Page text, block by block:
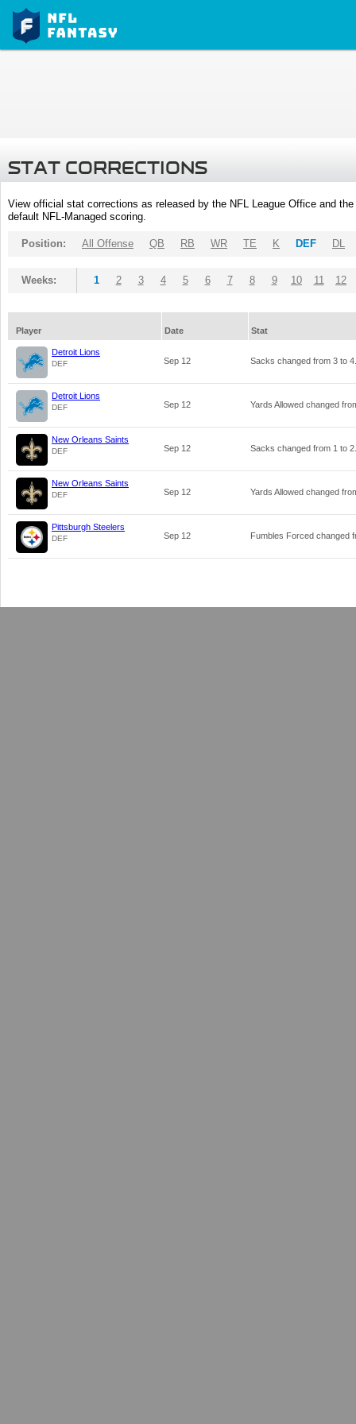
STAT CORRECTIONS
View official stat corrections as released by the NFL League Office and
default NFL-Managed scoring.
Position: All Offense QB RB WR TE K DEF DL
Weeks: 1 2 3 4 5 6 7 8 9 10 11 12
Player Date Stat
Detroit Lions
DEF Sep 12 Sacks changed from 3 to 4
Detroit Lions
DEF Sep 12 Yards Allowed changed
New Orleans Saints
DEF Sep 12 Sacks changed from 1 to 2
New Orleans Saints
DEF Sep 12 Yards Allowed changed
Pittsburgh Steelers
DEF Sep 12 Fumbles Forced changed